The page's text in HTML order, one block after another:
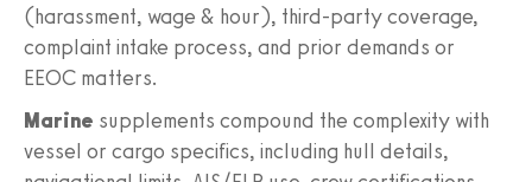
(harassment, wage & hour), third-party coverage,
complaint intake process, and prior demands or
EEOC matters.
Marine supplements compound the complexity with
vessel or cargo specifics, including hull details,